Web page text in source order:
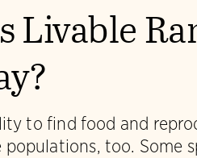
to find food and
too. Some